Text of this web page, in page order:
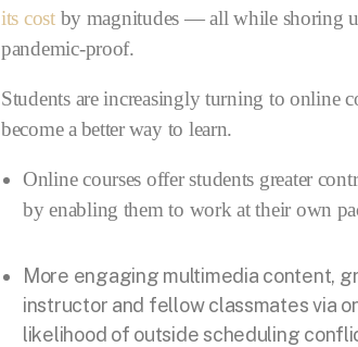
its costby magnitudes — all while shoring
pandemic-proof.
Students are increasingly turning to online
become a better way to learn.
Online courses offer students greater
by enabling them to work at their own
More engaging multimedia content,
instructor and fellow classmates via
likelihood of outside scheduling